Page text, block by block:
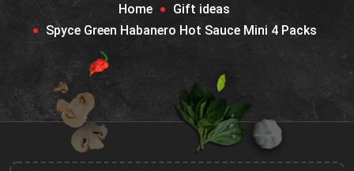
Home
Gift ideas
Spyce Green Habanero Hot Sauce Mini 4 Packs